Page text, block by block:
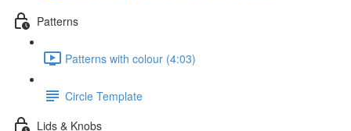
Patterns
Patterns with colour (4:03)
Circle Template
Lids & Knobs